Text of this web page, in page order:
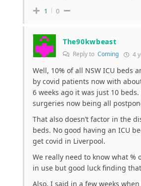
1 0
The90kwbeast
Reply to Coming 4
Well, 10% of all NSW ICU beds
by covid patients now with
6 weeks ago it was just 10 beds.
surgeries now being all
That also doesn’t factor in the
beds. No good having an ICU
get covid in Liverpool.
We really need to know what %
in use but good luck finding
Also, I said in a few weeks